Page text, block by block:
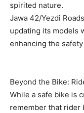
spirited nature.
Jawa 42/Yezdi
updating its models
enhancing the
Beyond the Bike:
While a safe bike is
remember that rider